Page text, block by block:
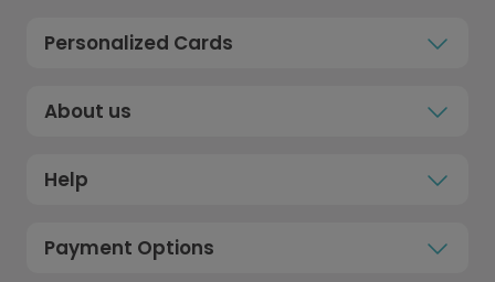
Personalized Cards
About us
Help
Payment Options